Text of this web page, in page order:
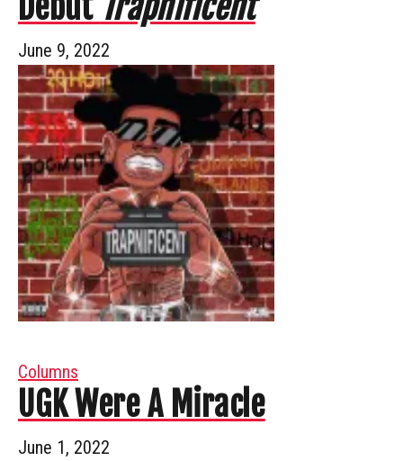
June 9, 2022
Columns
UGK Were A Miracle
June 1, 2022